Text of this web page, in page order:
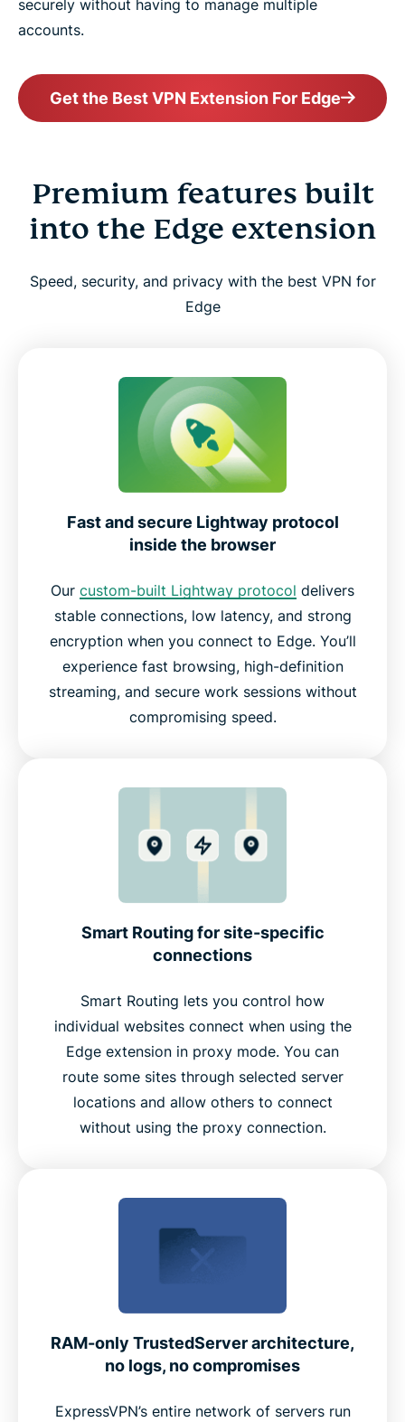
securely without having to manage multiple
accounts.
Get the Best VPN Extension For Edge
Premium features built
into the Edge extension
Speed, security, and privacy with the best VPN for
Edge
Fast and secure Lightway protocol
inside the browser
Our custom-built Lightway protocol delivers
stable connections, low latency, and strong
encryption when you connect to Edge. You’ll
experience fast browsing, high-definition
streaming, and secure work sessions without
compromising speed.
Smart Routing for site-specific
connections
Smart Routing lets you control how
individual websites connect when using the
Edge extension in proxy mode. You can
route some sites through selected server
locations and allow others to connect
without using the proxy connection.
RAM-only TrustedServer architecture,
no logs, no compromises
ExpressVPN’s entire network of servers run